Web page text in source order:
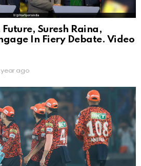
Future, Suresh Raina,
In Fiery Debate. Video
ago